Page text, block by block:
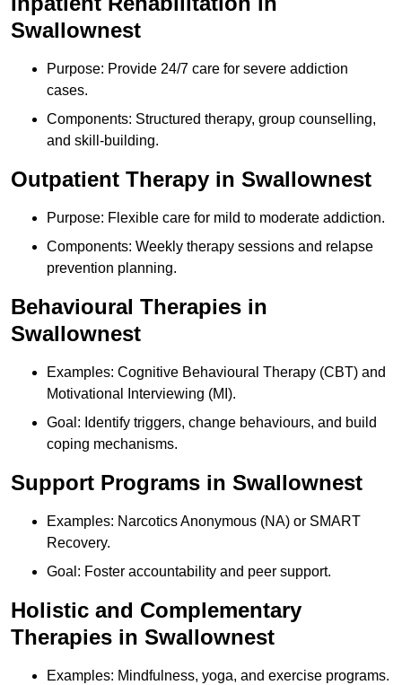
Swallownest
Purpose: Provide 24/7 care for severe addiction
cases.
Components: Structured therapy, group counselling,
and skill-building.
Outpatient Therapy in Swallownest
Purpose: Flexible care for mild to moderate addiction.
Components: Weekly therapy sessions and relapse
prevention planning.
Behavioural Therapies in
Swallownest
Examples: Cognitive Behavioural Therapy (CBT) and
Motivational Interviewing (MI).
Goal: Identify triggers, change behaviours, and build
coping mechanisms.
Support Programs in Swallownest
Examples: Narcotics Anonymous (NA) or SMART
Recovery.
Goal: Foster accountability and peer support.
Holistic and Complementary
Therapies in Swallownest
Examples: Mindfulness, yoga, and exercise programs.